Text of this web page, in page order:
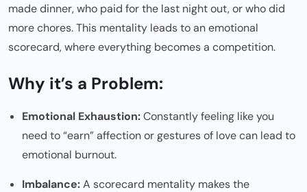
made dinner, who paid for the last night out, or who did
more chores. This mentality leads to an emotional
scorecard, where everything becomes a competition.
Why it’s a Problem:
Emotional Exhaustion:Constantly feeling like you
need to “earn” affection or gestures of love can lead to
emotional burnout.
Imbalance:A scorecard mentality makes the